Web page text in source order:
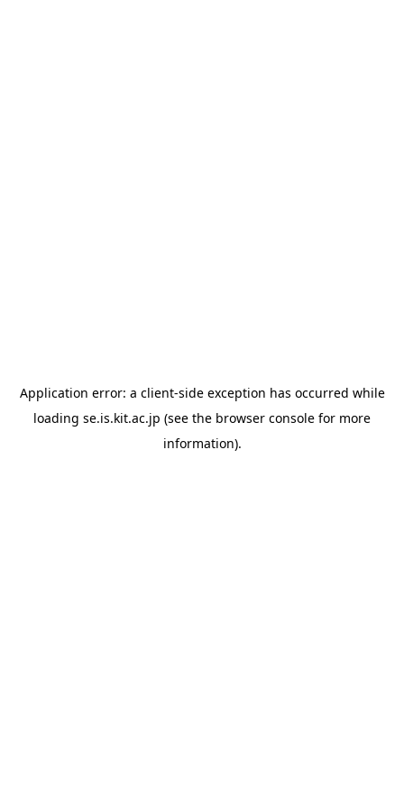
Application error: a client-side exception has occurred while
loading se.is.kit.ac.jp (see the browser console for more
information).